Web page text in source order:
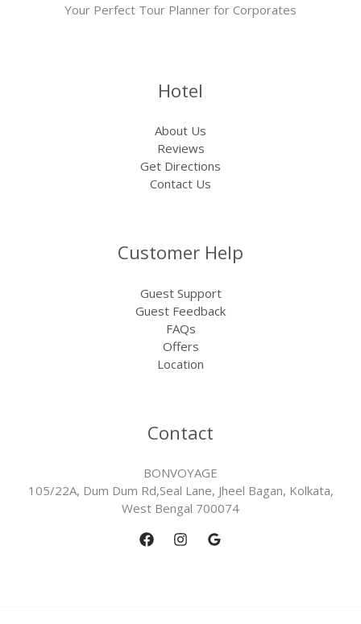
Your Perfect Tour Planner for Corporates
Hotel
About Us
Reviews
Get Directions
Contact Us
Customer Help
Guest Support
Guest Feedback
FAQs
Offers
Location
Contact
BONVOYAGE
105/22A, Dum Dum Rd,Seal Lane, Jheel Bagan, Kolkata,
West Bengal 700074